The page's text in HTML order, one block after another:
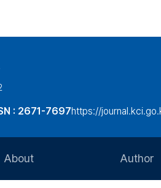
: 2671-7697https://
About Author